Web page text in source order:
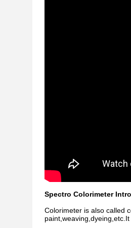
Spectro Colorimeter
Colorimeter is also called